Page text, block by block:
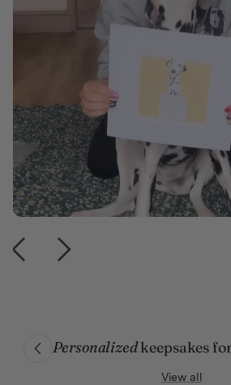
Personalizedkeepsakes
View all